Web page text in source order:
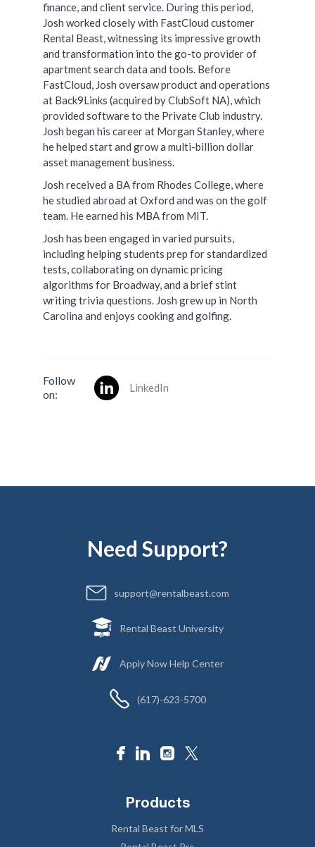
finance, and client service. During this period,
Josh worked closely with FastCloud customer
Rental Beast, witnessing its impressive growth
and transformation into the go-to provider of
apartment search data and tools. Before
FastCloud, Josh oversaw product and operations
at Back9Links (acquired by ClubSoft NA), which
provided software to the Private Club industry.
Josh began his career at Morgan Stanley, where
he helped start and grow a multi-billion dollar
asset management business.
Josh received a BA from Rhodes College, where
he studied abroad at Oxford and was on the golf
team. He earned his MBA from MIT.
Josh has been engaged in varied pursuits,
including helping students prep for standardized
tests, collaborating on dynamic pricing
algorithms for Broadway, and a brief stint
writing trivia questions. Josh grew up in North
Carolina and enjoys cooking and golfing.
Follow
on:
LinkedIn
Need Support?
support@rentalbeast.com
Rental Beast University
Apply Now Help Center
(617)-623-5700
Products
Rental Beast for MLS